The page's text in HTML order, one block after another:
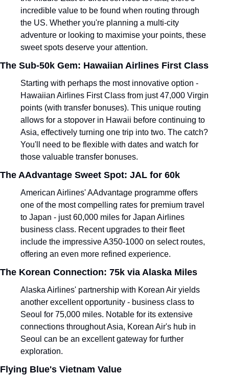
incredible value to be found when routing through
the US. Whether you're planning a multi-city
adventure or looking to maximise your points, these
sweet spots deserve your attention.
The Sub-50k Gem: Hawaiian Airlines First Class
Starting with perhaps the most innovative option -
Hawaiian Airlines First Class from just 47,000 Virgin
points (with transfer bonuses). This unique routing
allows for a stopover in Hawaii before continuing to
Asia, effectively turning one trip into two. The catch?
You'll need to be flexible with dates and watch for
those valuable transfer bonuses.
The AAdvantage Sweet Spot: JAL for 60k
American Airlines' AAdvantage programme offers
one of the most compelling rates for premium travel
to Japan - just 60,000 miles for Japan Airlines
business class. Recent upgrades to their fleet
include the impressive A350-1000 on select routes,
offering an even more refined experience.
The Korean Connection: 75k via Alaska Miles
Alaska Airlines' partnership with Korean Air yields
another excellent opportunity - business class to
Seoul for 75,000 miles. Notable for its extensive
connections throughout Asia, Korean Air's hub in
Seoul can be an excellent gateway for further
exploration.
Flying Blue's Vietnam Value